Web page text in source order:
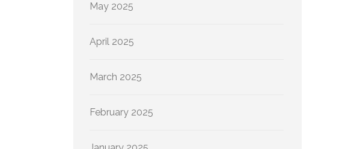
May 2025
April 2025
March 2025
February 2025